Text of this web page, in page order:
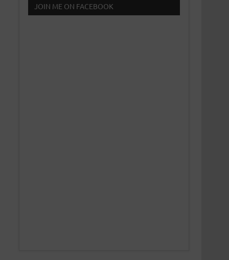
JOIN ME ON FACEBOOK